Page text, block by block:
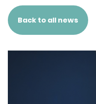
Back to all news